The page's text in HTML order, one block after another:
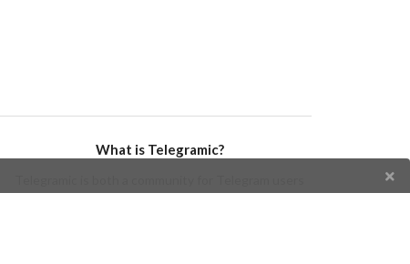
What is Telegramic?
and developers, and a Telegram directory containing